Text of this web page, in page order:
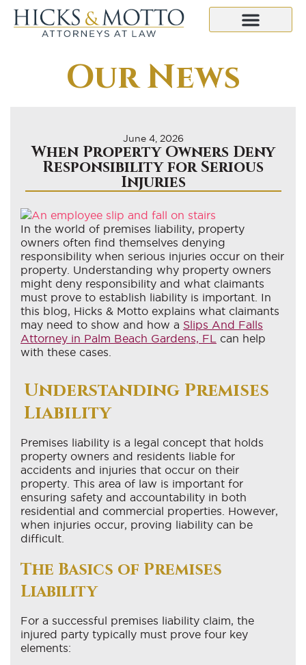
Our News
June 4, 2026
When Property Owners Deny
Responsibility for Serious
Injuries
In the world of premises liability, property
owners often find themselves denying
responsibility when serious injuries occur on their
property. Understanding why property owners
might deny responsibility and what claimants
must prove to establish liability is important. In
this blog, Hicks & Motto explains what claimants
may need to show and how a Slips And Falls
Attorney in Palm Beach Gardens, FL
can help
with these cases.
Understanding Premises
Liability
Premises liability is a legal concept that holds
property owners and residents liable for
accidents and injuries that occur on their
property. This area of law is important for
ensuring safety and accountability in both
residential and commercial properties. However,
when injuries occur, proving liability can be
difficult.
The Basics of Premises
Liability
For a successful premises liability claim, the
injured party typically must prove four key
elements: